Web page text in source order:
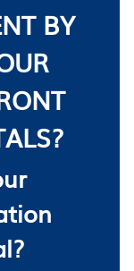
BY